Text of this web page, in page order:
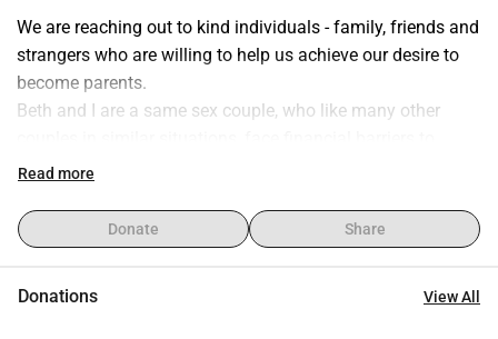
We are reaching out to kind individuals - family, friends and
strangers who are willing to help us achieve our desire to
become parents.
Beth and I are a same sex couple, who like many other
fertility treatment.
attempts before being considered for NHS funded fertility
treatment. We both are employed full time and are of
such as car repairs etc have chipped into our savings,
Read more
Donate Share
Donations View All